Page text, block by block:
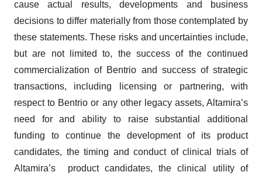
cause actual results, developments and business
decisions to differ materially from those contemplated by
these statements. These risks and uncertainties include,
but are not limited to, the success of the continued
commercialization of Bentrio and success of strategic
transactions, including licensing or partnering, with
respect to Bentrio or any other legacy assets, Altamira’s
need for and ability to raise substantial additional
funding to continue the development of its product
candidates, the timing and conduct of clinical trials of
Altamira’s product candidates, the clinical utility of